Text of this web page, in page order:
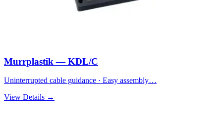
Murrplastik — KDL/C
Uninterrupted cable guidance · Easy assembly…
View Details →